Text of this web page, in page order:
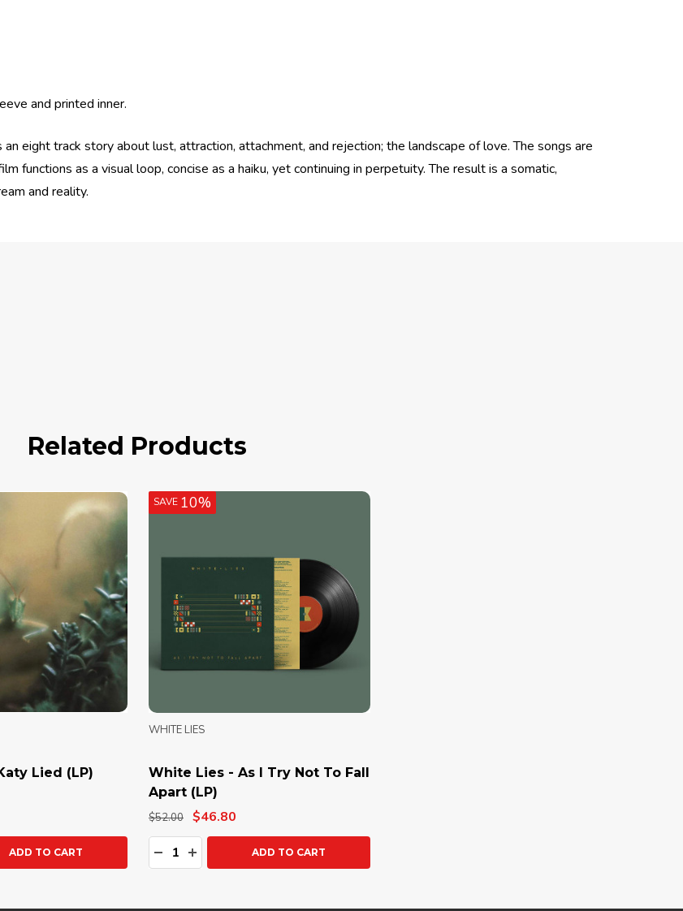
and printed inner.
eight track story about lust, attraction, attachment, and rejection; the landscape of love. The songs are
functions as a visual loop, concise as a haiku, yet continuing in perpetuity. The result is a somatic,
and reality.
Related Products
Lied (LP)
QUANTITY:
ADD TO CART
SAVE 10%
White Lies - As I Try Not To Fall
Apart (LP)
WHITE LIES
$52.00 $46.80
Quantity:
DECREASE QUANTITY:
INCREASE QUANTITY:
ADD TO CART